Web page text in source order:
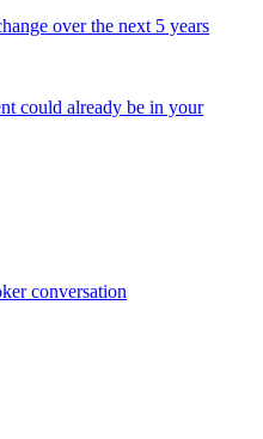
over the next 5 years
could already be in your
conversation